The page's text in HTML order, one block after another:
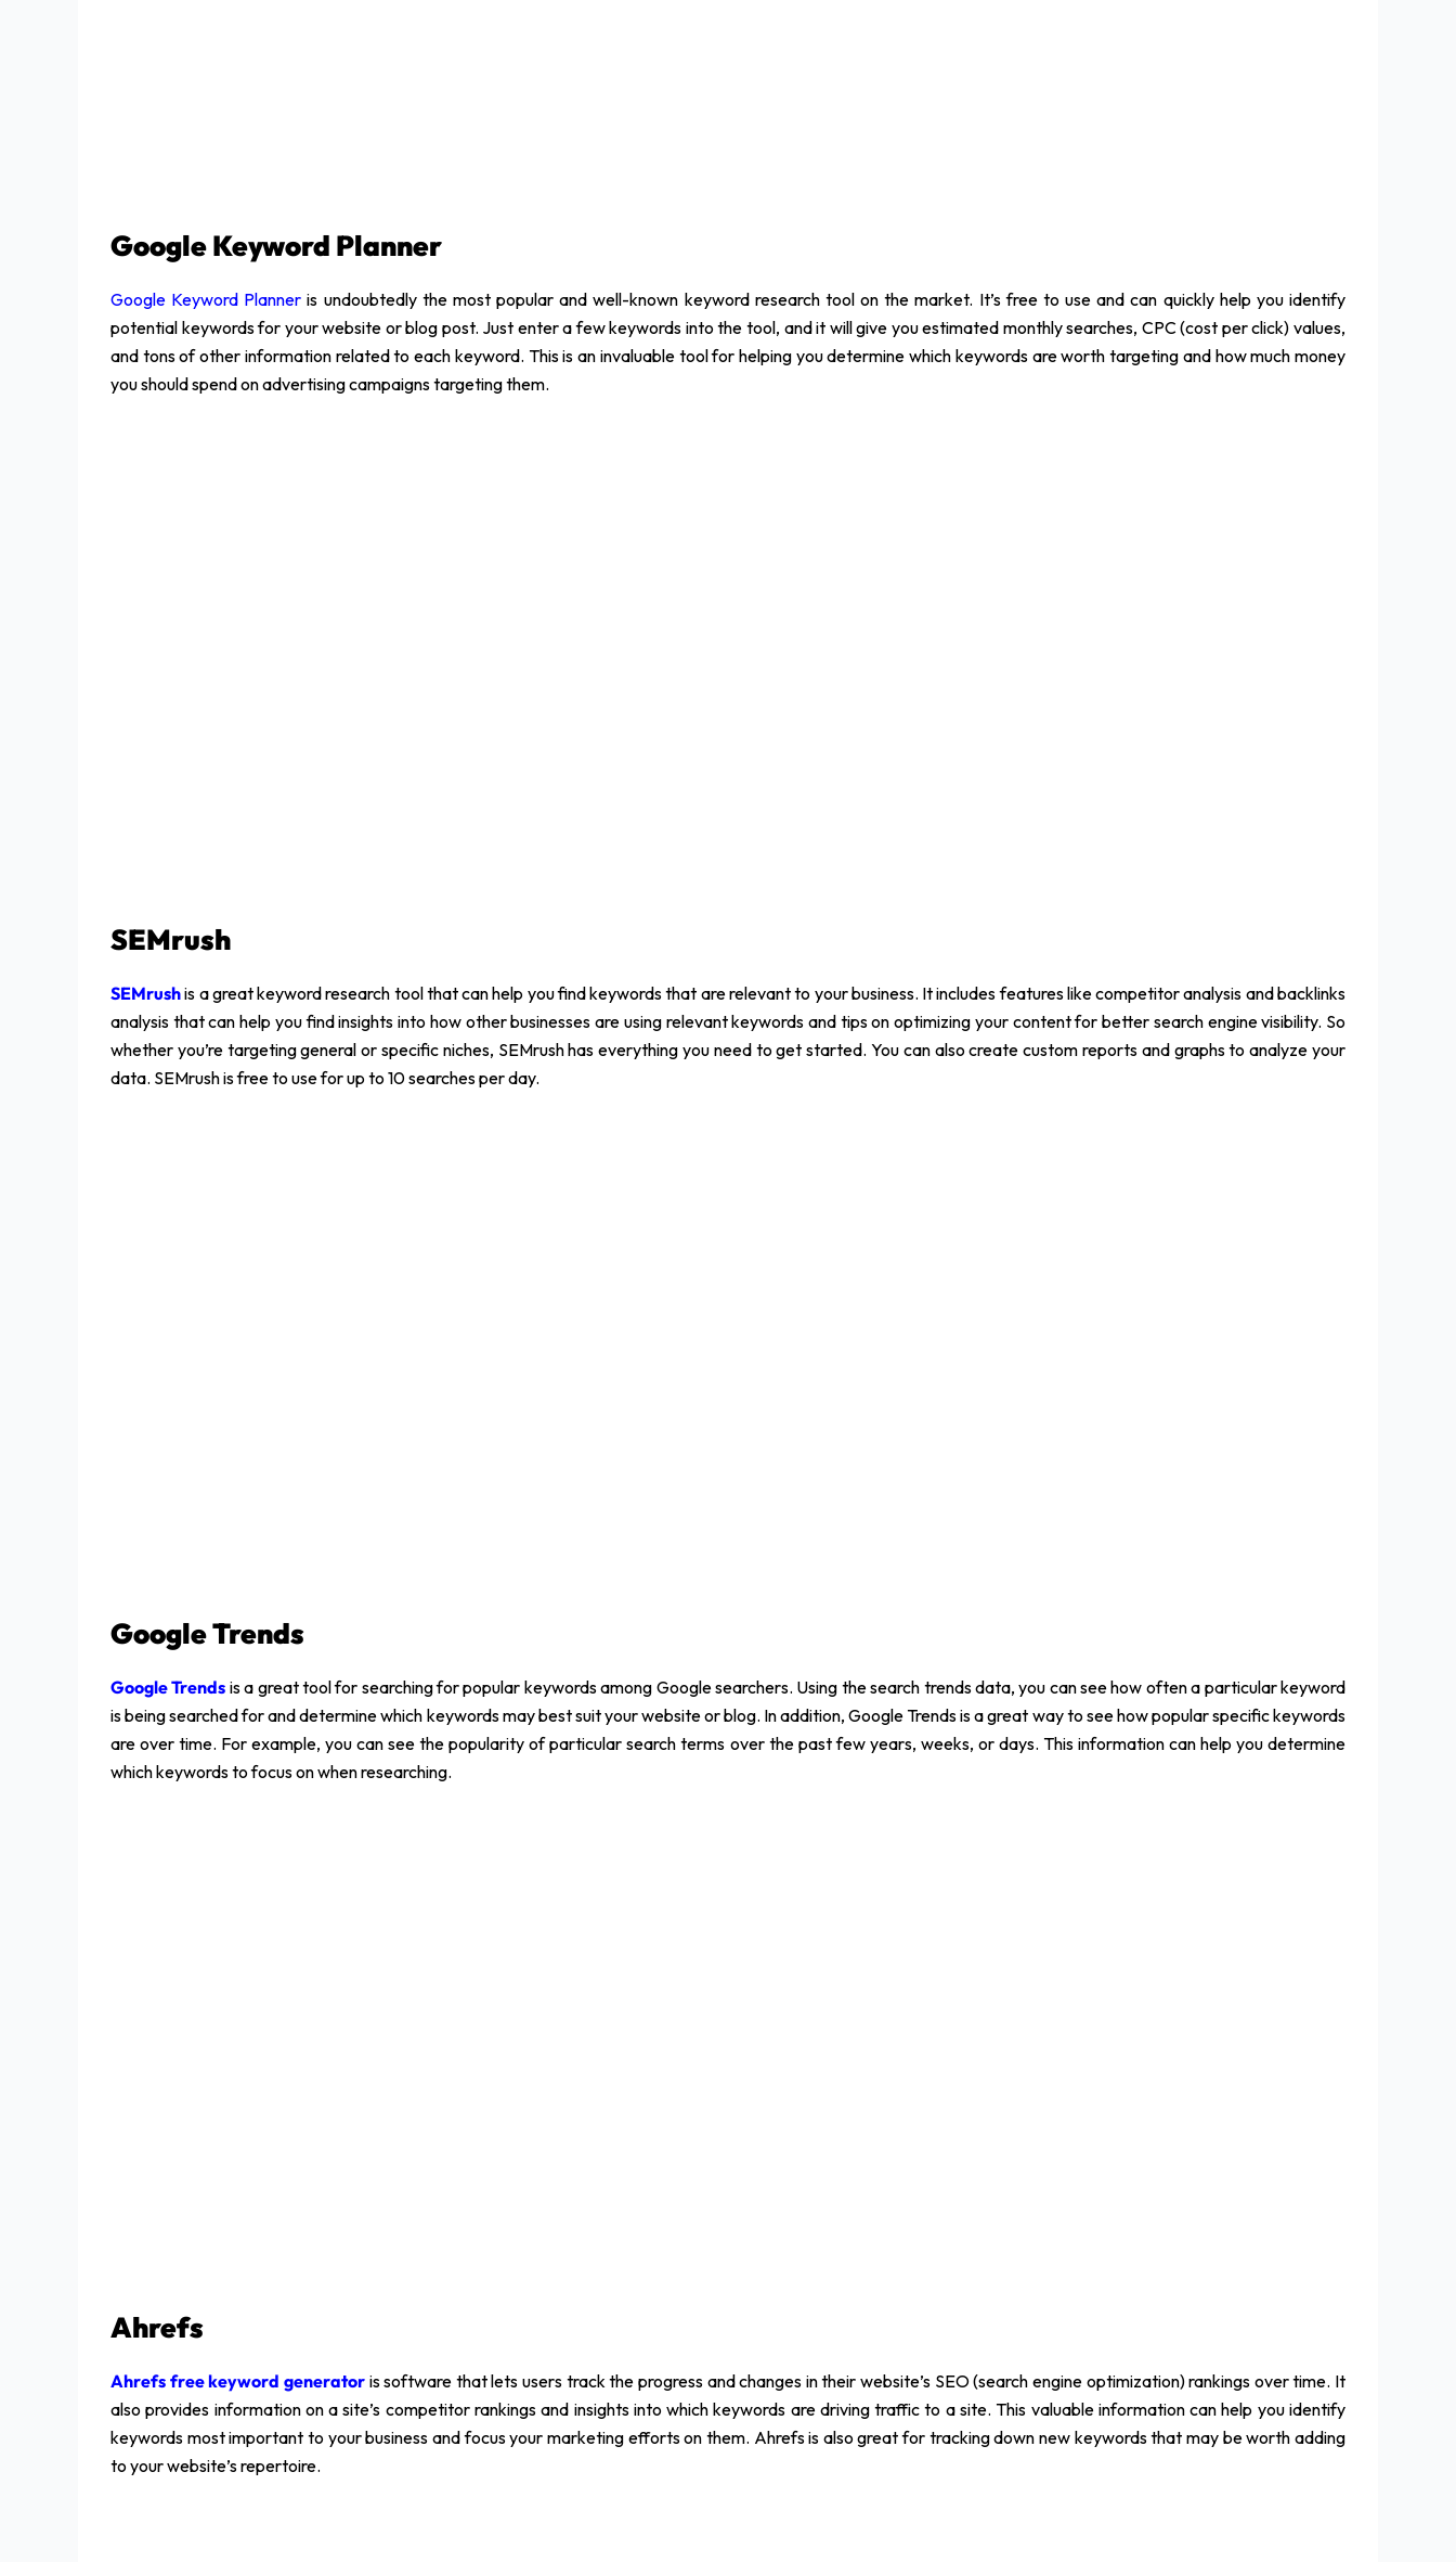
Google Keyword Planner
Google Keyword Planner is undoubtedly the most popular and well-known keyword research tool on the market. It’s free to use and can quickly help you identify
potential keywords for your website or blog post. Just enter a few keywords into the tool, and it will give you estimated monthly searches, CPC (cost per click) values,
and tons of other information related to each keyword. This is an invaluable tool for helping you determine which keywords are worth targeting and how much money
you should spend on advertising campaigns targeting them.
SEMrush
SEMrushis a great keyword research tool that can help you find keywords that are relevant to your business. It includes features like competitor analysis and backlinks
analysis that can help you find insights into how other businesses are using relevant keywords and tips on optimizing your content for better search engine visibility. So
whether you’re targeting general or specific niches, SEMrush has everything you need to get started. You can also create custom reports and graphs to analyze your
data. SEMrush is free to use for up to 10 searches per day.
Google Trends
Google Trends is a great tool for searching for popular keywords among Google searchers. Using the search trends data, you can see how often a particular keyword
is being searched for and determine which keywords may best suit your website or blog. In addition, Google Trends is a great way to see how popular specific keywords
are over time. For example, you can see the popularity of particular search terms over the past few years, weeks, or days. This information can help you determine
which keywords to focus on when researching.
Ahrefs
Ahrefs free keyword generatoris software that lets users track the progress and changes in their website’s SEO (search engine optimization) rankings over time. It
also provides information on a site’s competitor rankings and insights into which keywords are driving traffic to a site. This valuable information can help you identify
keywords most important to your business and focus your marketing efforts on them. Ahrefs is also great for tracking down new keywords that may be worth adding
to your website’s repertoire.